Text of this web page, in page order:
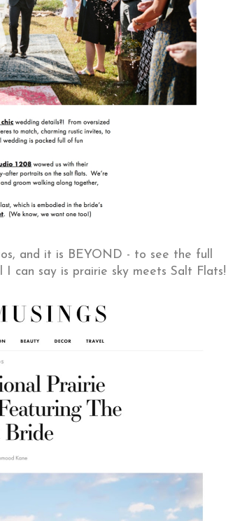
and it is BEYOND - to see the full
I can say is prairie sky meets Salt Flats!